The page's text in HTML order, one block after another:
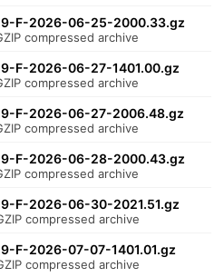
F-2026-06-25-2000.33.gz
compressed archive
F-2026-06-27-1401.00.gz
compressed archive
F-2026-06-27-2006.48.gz
compressed archive
F-2026-06-28-2000.43.gz
compressed archive
F-2026-06-30-2021.51.gz
compressed archive
F-2026-07-07-1401.01.gz
compressed archive